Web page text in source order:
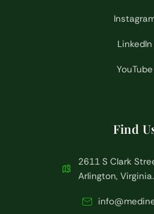
LinkedIn
YouTube
Find
2611 S Clark
Arlington,